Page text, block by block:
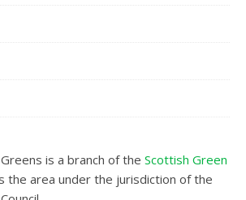
is a branch of the Scottish Green
the area under the jurisdiction of the